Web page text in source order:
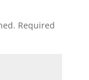
Required